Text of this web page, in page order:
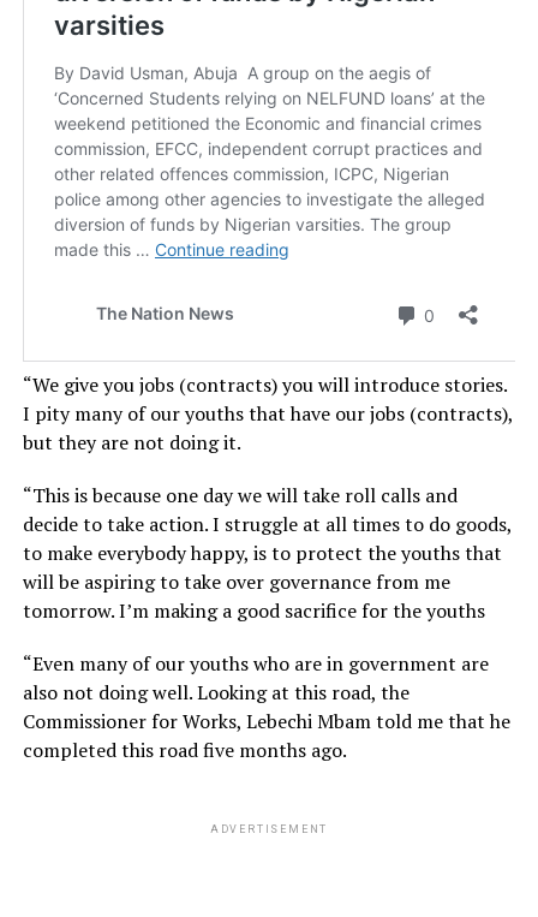
“We give you jobs (contracts) you will introduce stories.
I pity many of our youths that have our jobs (contracts),
but they are not doing it.
“This is because one day we will take roll calls and
decide to take action. I struggle at all times to do goods,
to make everybody happy, is to protect the youths that
will be aspiring to take over governance from me
tomorrow. I’m making a good sacrifice for the youths
“Even many of our youths who are in government are
also not doing well. Looking at this road, the
Commissioner for Works, Lebechi Mbam told me that he
completed this road five months ago.
ADVERTISEMENT